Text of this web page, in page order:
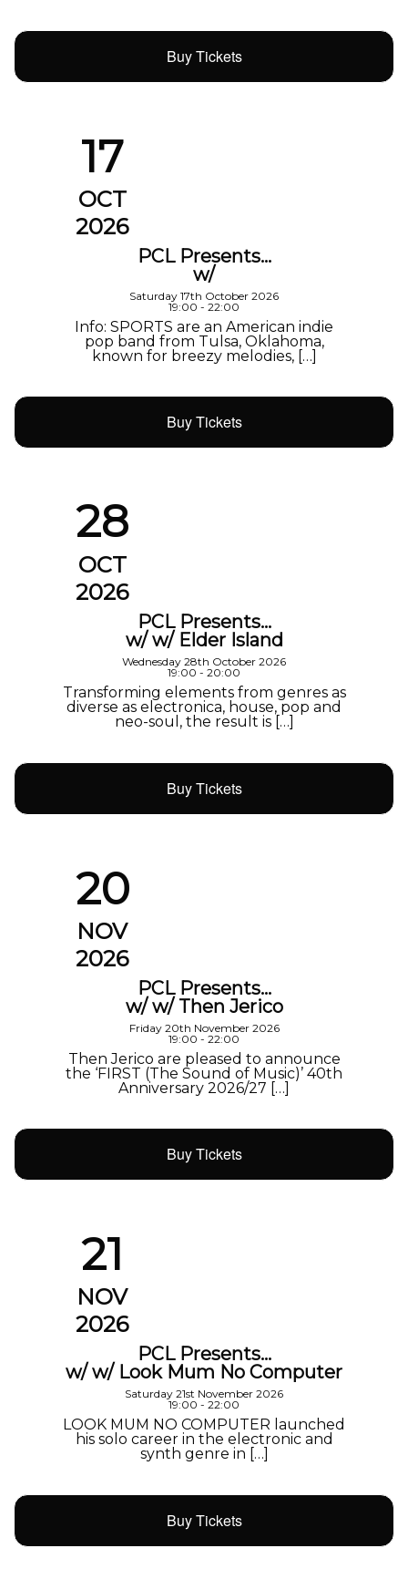
Buy Tickets
17
OCT
2026
PCL Presents…
w/
Saturday 17th October 2026
19:00 - 22:00
Info: SPORTS are an American indie
pop band from Tulsa, Oklahoma,
known for breezy melodies, […]
Buy Tickets
28
OCT
2026
PCL Presents…
w/ w/ Elder Island
Wednesday 28th October 2026
19:00 - 20:00
Transforming elements from genres as
diverse as electronica, house, pop and
neo-soul, the result is […]
Buy Tickets
20
NOV
2026
PCL Presents…
w/ w/ Then Jerico
Friday 20th November 2026
19:00 - 22:00
Then Jerico are pleased to announce
the ‘FIRST (The Sound of Music)’ 40th
Anniversary 2026/27 […]
Buy Tickets
21
NOV
2026
PCL Presents…
w/ w/ Look Mum No Computer
Saturday 21st November 2026
19:00 - 22:00
LOOK MUM NO COMPUTER launched
his solo career in the electronic and
synth genre in […]
Buy Tickets